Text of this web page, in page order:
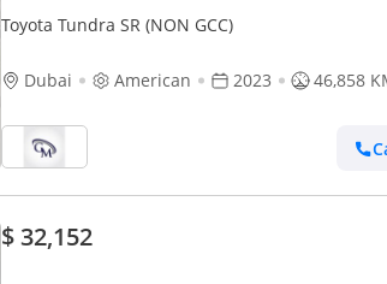
Toyota Tundra SR (NON GCC)
Dubai American 2023 46,858
$ 32,152